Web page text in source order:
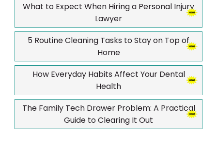
What to Expect When Hiring a Personal Injury
Lawyer
5 Routine Cleaning Tasks to Stay on Top of
Home
How Everyday Habits Affect Your Dental
Health
The Family Tech Drawer Problem: A Practical
Guide to Clearing It Out